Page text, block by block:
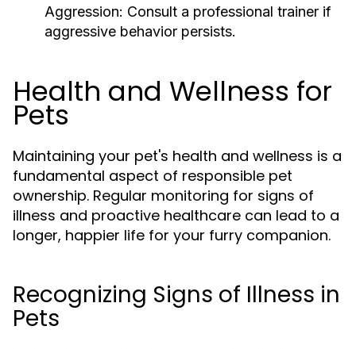
Aggression: Consult a professional trainer if
aggressive behavior persists.
Health and Wellness for
Pets
Maintaining your pet's health and wellness is a
fundamental aspect of responsible pet
ownership. Regular monitoring for signs of
illness and proactive healthcare can lead to a
longer, happier life for your furry companion.
Recognizing Signs of Illness in
Pets